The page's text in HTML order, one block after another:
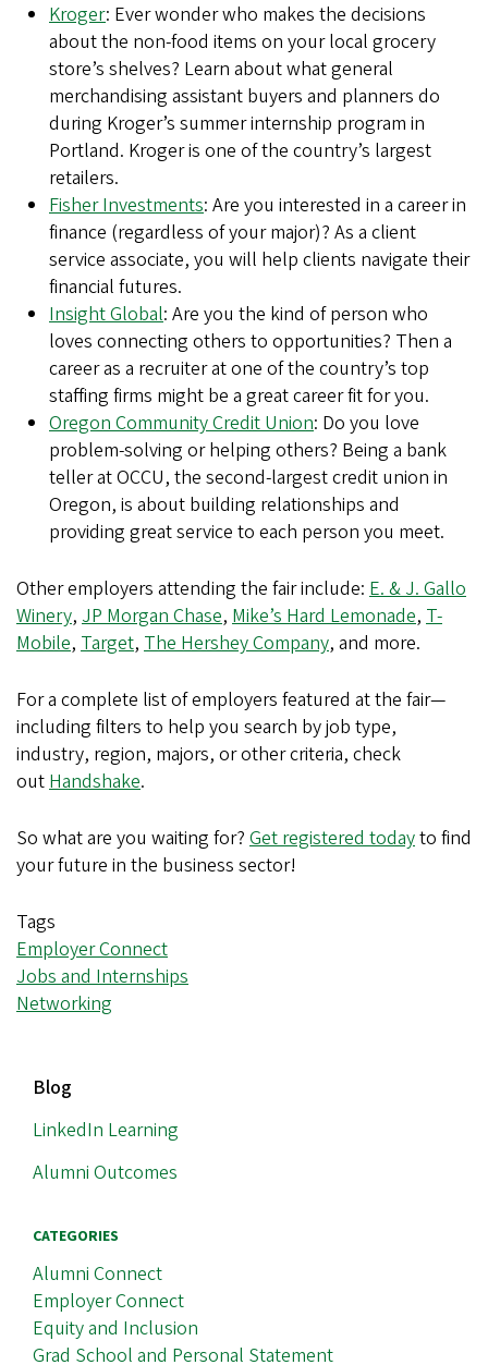
Kroger: Ever wonder who makes the decisions
about the non-food items on your local grocery
store’s shelves? Learn about what general
merchandising assistant buyers and planners do
during Kroger’s summer internship program in
Portland. Kroger is one of the country’s largest
retailers.
Fisher Investments: Are you interested in a career in
finance (regardless of your major)? As a client
service associate, you will help clients navigate their
financial futures.
Insight Global: Are you the kind of person who
loves connecting others to opportunities? Then a
career as a recruiter at one of the country’s top
staffing firms might be a great career fit for you.
Oregon Community Credit Union: Do you love
problem-solving or helping others? Being a bank
teller at OCCU, the second-largest credit union in
Oregon, is about building relationships and
providing great service to each person you meet.
Other employers attending the fair include: E. & J. Gallo
Winery, JP Morgan Chase, Mike’s Hard Lemonade, T-
Mobile, Target, The Hershey Company, and more.
For a complete list of employers featured at the fair—
including filters to help you search by job type,
industry, region, majors, or other criteria, check
outHandshake.
So what are you waiting for? Get registered todayto find
your future in the business sector!
Tags
Employer Connect
Jobs and Internships
Networking
MAIN
NAVIGATION
Blog
LinkedIn Learning
Alumni Outcomes
CATEGORIES
Alumni Connect
Employer Connect
Equity and Inclusion
Grad School and Personal Statement